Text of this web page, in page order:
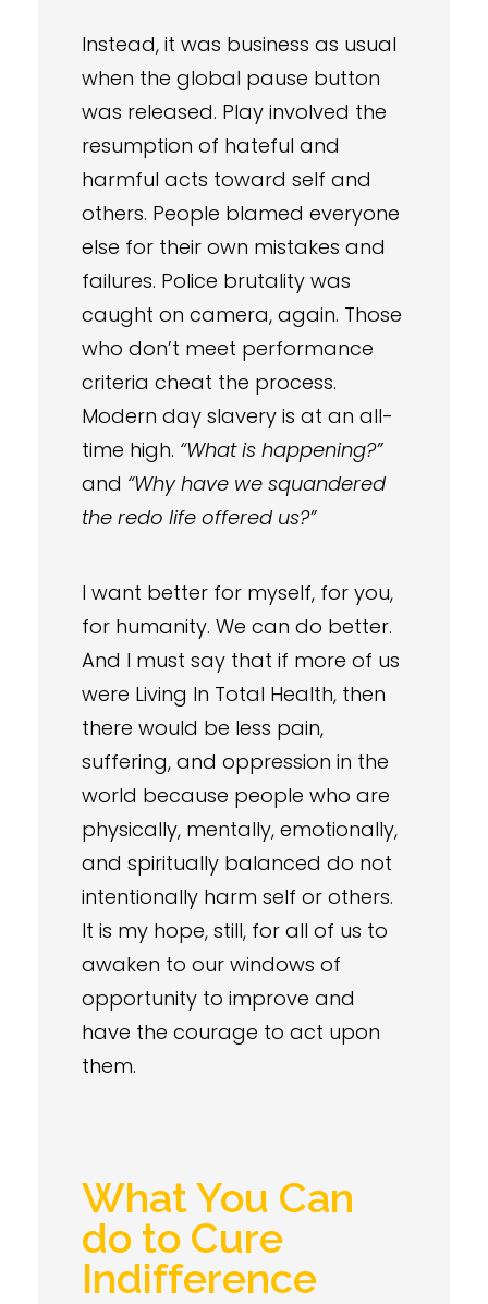
Instead, it was business as usual
when the global pause button
was released. Play involved the
resumption of hateful and
harmful acts toward self and
others. People blamed everyone
else for their own mistakes and
failures. Police brutality was
caught on camera, again. Those
who don’t meet performance
criteria cheat the process.
Modern day slavery is at an all-
time high. “What is happening?”
and “Why have we squandered
the redo life offered us?”
I want better for myself, for you,
for humanity. We can do better.
And I must say that if more of us
were Living In Total Health, then
there would be less pain,
suffering, and oppression in the
world because people who are
physically, mentally, emotionally,
and spiritually balanced do not
intentionally harm self or others.
It is my hope, still, for all of us to
awaken to our windows of
opportunity to improve and
have the courage to act upon
them.
What You Can
do to Cure
Indifference